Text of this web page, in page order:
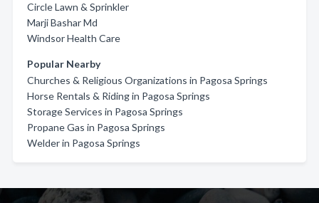
Circle Lawn & Sprinkler
Marji Bashar Md
Windsor Health Care
Popular Nearby
Churches & Religious Organizations in Pagosa Springs
Horse Rentals & Riding in Pagosa Springs
Storage Services in Pagosa Springs
Propane Gas in Pagosa Springs
Welder in Pagosa Springs